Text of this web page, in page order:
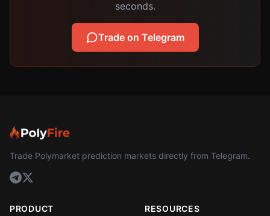
seconds.
Trade on Telegram
Trade Polymarket prediction markets directly from Telegram.
PRODUCT RESOURCES